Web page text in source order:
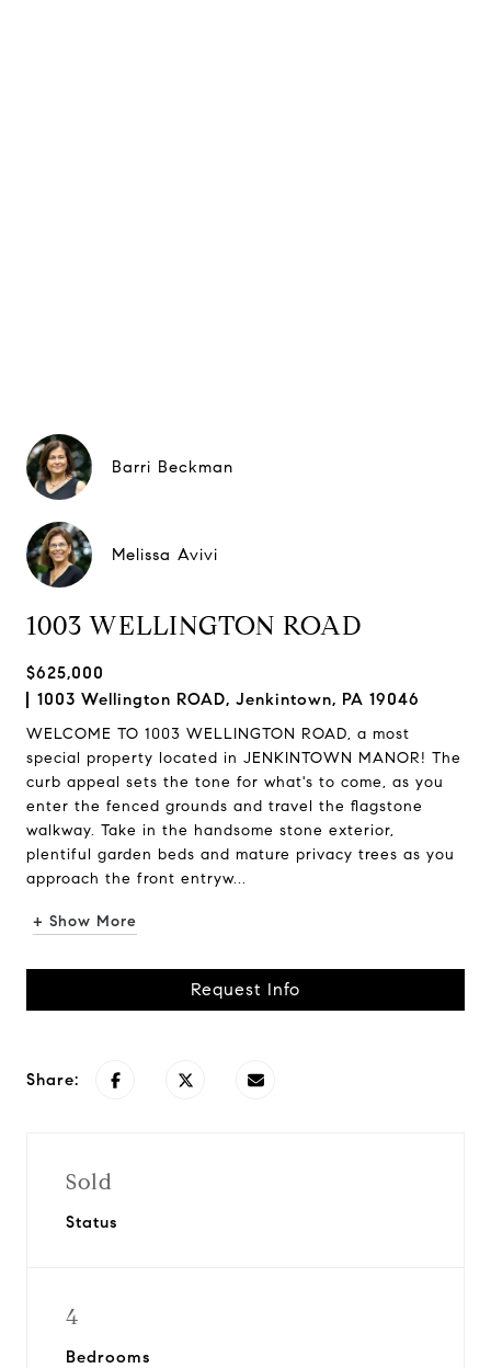
Barri Beckman
Melissa Avivi
1003 WELLINGTON ROAD
$625,000
1003 Wellington ROAD, Jenkintown, PA 19046
WELCOME TO 1003 WELLINGTON ROAD, a most
special property located in JENKINTOWN MANOR! The
curb appeal sets the tone for what's to come, as you
enter the fenced grounds and travel the flagstone
walkway. Take in the handsome stone exterior,
plentiful garden beds and mature privacy trees as you
approach the front entryw...
+ Show More
Request Info
Share:
Sold
Status
4
Bedrooms